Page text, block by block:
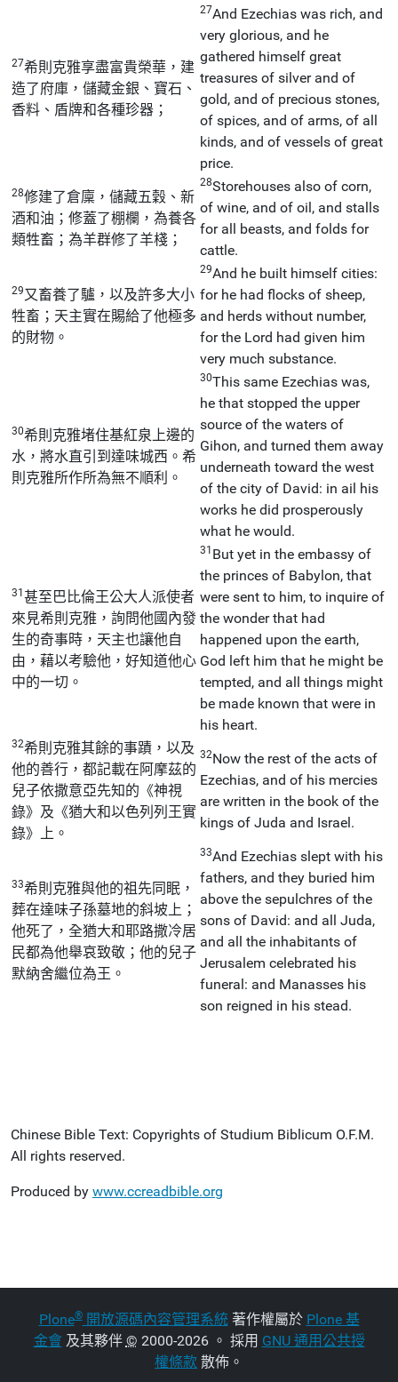
27希則克雅享盡富貴榮華，建
造了府庫，儲藏金銀、寶石、
香料、盾牌和各種珍器；
27And Ezechias was rich, and
very glorious, and he
gathered himself great
treasures of silver and of
gold, and of precious stones,
of spices, and of arms, of all
kinds, and of vessels of great
price.
28修建了倉廩，儲藏五穀、新
酒和油；修蓋了棚欄，為養各
類牲畜；為羊群修了羊棧；
28Storehouses also of corn,
of wine, and of oil, and stalls
for all beasts, and folds for
cattle.
29又畜養了驢，以及許多大小
牲畜；天主實在賜給了他極多
的財物。
29And he built himself cities:
for he had flocks of sheep,
and herds without number,
for the Lord had given him
very much substance.
30希則克雅堵住基紅泉上邊的
水，將水直引到達味城西。希
則克雅所作所為無不順利。
30This same Ezechias was,
he that stopped the upper
source of the waters of
Gihon, and turned them away
underneath toward the west
of the city of David: in ail his
works he did prosperously
what he would.
31甚至巴比倫王公大人派使者
來見希則克雅，詢問他國內發
生的奇事時，天主也讓他自
由，藉以考驗他，好知道他心
中的一切。
31 But yet in the embassy of
the princes of Babylon, that
were sent to him, to inquire of
the wonder that had
happened upon the earth,
God left him that he might be
tempted, and all things might
be made known that were in
his heart.
32希則克雅其餘的事蹟，以及
他的善行，都記載在阿摩茲的
兒子依撒意亞先知的《神視
錄》及《猶大和以色列列王實
錄》上。
32Now the rest of the acts of
Ezechias, and of his mercies
are written in the book of the
kings of Juda and Israel.
33希則克雅與他的祖先同眠，
葬在達味子孫墓地的斜坡上；
他死了，全猶大和耶路撒冷居
民都為他舉哀致敬；他的兒子
默納舍繼位為王。
33And Ezechias slept with his
fathers, and they buried him
above the sepulchres of the
sons of David: and all Juda,
and all the inhabitants of
Jerusalem celebrated his
funeral: and Manasses his
son reigned in his stead.
Chinese Bible Text: Copyrights of Studium Biblicum O.F.M.
All rights reserved.
Produced by www.ccreadbible.org
Plone®開放源碼內容管理系統著作權屬於 Plone 基
金會及其夥伴 © 2000-2026 。 採用 GNU 通用公共授
權條款 散佈。